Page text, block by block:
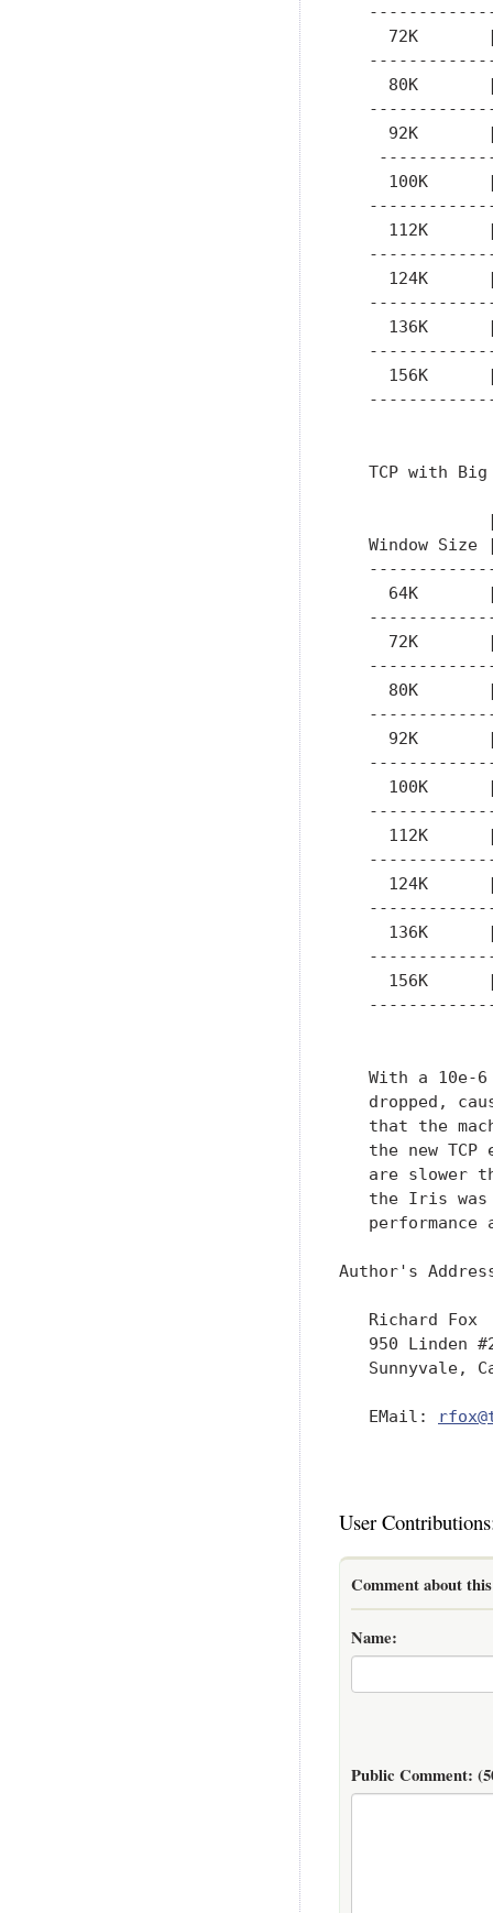
72K
80K
92K
100K
112K
124K
136K
156K
TCP with
Window Size
64K
72K
80K
92K
100K
112K
124K
136K
156K
With a 10e-
dropped,
that the
the new TCP
are slower
the Iris
performance
Author's
   Richard Fox
950 Linden
Sunnyvale,
   EMail:
User
Comment about
Name:
Public Comment: